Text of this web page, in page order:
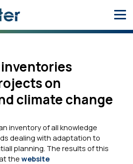
on
climate change
inventory of all knowledge
dealing with adaptation to
planning. The results of this
the website